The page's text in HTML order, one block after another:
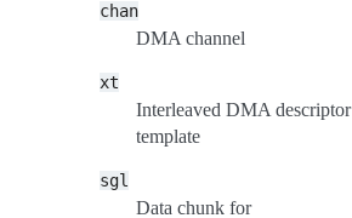
chan
DMA channel
xt
Interleaved DMA descriptor
template
sgl
Data chunk for